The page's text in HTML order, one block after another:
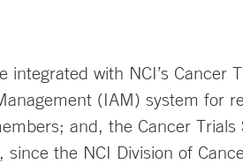
integrated with NCI’s Cancer
(IAM) system for
and, the Cancer
the NCI Division of